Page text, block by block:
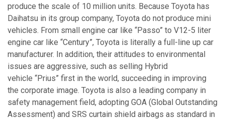
produce the scale of 10 million units. Because Toyota has
Daihatsu in its group company, Toyota do not produce mini
vehicles. From small engine car like “Passo” to V12-5 liter
engine car like “Century”, Toyota is literally a full-line up car
manufacturer. In addition, their attitudes to environmental
issues are aggressive, such as selling Hybrid
vehicle “Prius” first in the world, succeeding in improving
the corporate image. Toyota is also a leading company in
safety management field, adopting GOA (Global Outstanding
Assessment) and SRS curtain shield airbags as standard in